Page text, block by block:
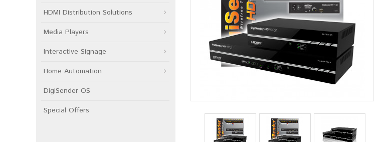
HDMI Distribution Solutions
Media Players
Interactive Signage
Home Automation
DigiSender OS
Special Offers